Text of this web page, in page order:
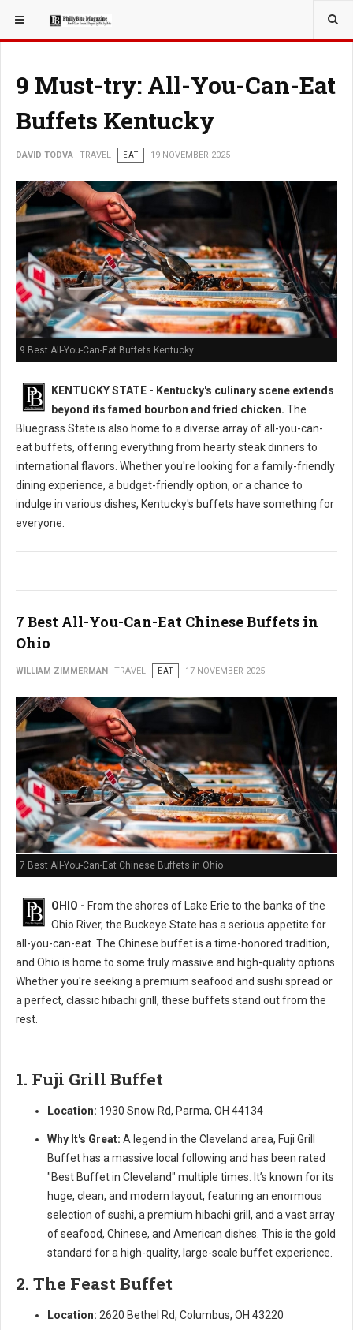
YOU ARE HERE: TRAVEL
9 Must-try: All-You-Can-Eat
Buffets Kentucky
DAVID TODVA TRAVEL EAT 19 NOVEMBER 2025
9 Best All-You-Can-Eat Buffets Kentucky
KENTUCKY STATE - Kentucky's culinary scene extends
beyond its famed bourbon and fried chicken. The
Bluegrass State is also home to a diverse array of all-you-can-
eat buffets, offering everything from hearty steak dinners to
international flavors. Whether you're looking for a family-friendly
dining experience, a budget-friendly option, or a chance to
indulge in various dishes, Kentucky's buffets have something for
everyone.
7 Best All-You-Can-Eat Chinese Buffets in
Ohio
WILLIAM ZIMMERMAN TRAVEL EAT 17 NOVEMBER 2025
7 Best All-You-Can-Eat Chinese Buffets in Ohio
OHIO - From the shores of Lake Erie to the banks of the
Ohio River, the Buckeye State has a serious appetite for
all-you-can-eat. The Chinese buffet is a time-honored tradition,
and Ohio is home to some truly massive and high-quality options.
Whether you're seeking a premium seafood and sushi spread or
a perfect, classic hibachi grill, these buffets stand out from the
rest.
1. Fuji Grill Buffet
Location: 1930 Snow Rd, Parma, OH 44134
Why It's Great: A legend in the Cleveland area, Fuji Grill
Buffet has a massive local following and has been rated
"Best Buffet in Cleveland" multiple times. It’s known for its
huge, clean, and modern layout, featuring an enormous
selection of sushi, a premium hibachi grill, and a vast array
of seafood, Chinese, and American dishes. This is the gold
standard for a high-quality, large-scale buffet experience.
2. The Feast Buffet
Location: 2620 Bethel Rd, Columbus, OH 43220